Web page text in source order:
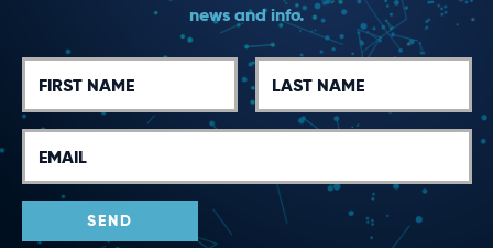
news and info.
First Last